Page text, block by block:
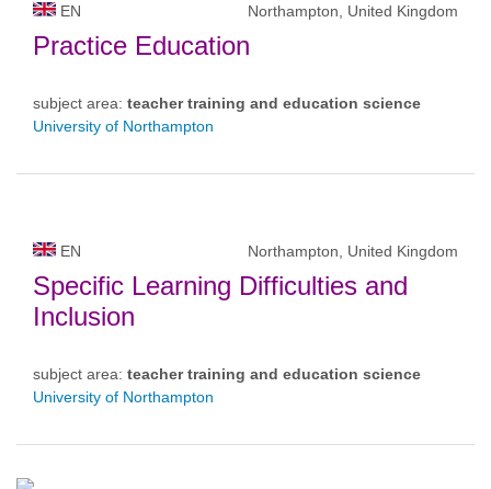
EN Northampton, United Kingdom
Practice Education
subject area: teacher training and education science
University of Northampton
EN Northampton, United Kingdom
Specific Learning Difficulties and
Inclusion
subject area: teacher training and education science
University of Northampton